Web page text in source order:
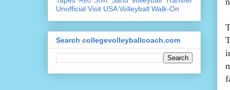
Unofficial Visit USA Volleyball Walk-On
Search collegevolleyballcoach.com